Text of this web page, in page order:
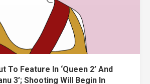
To Feature In ‘Queen 2’ And
3’; Shooting Will Begin In